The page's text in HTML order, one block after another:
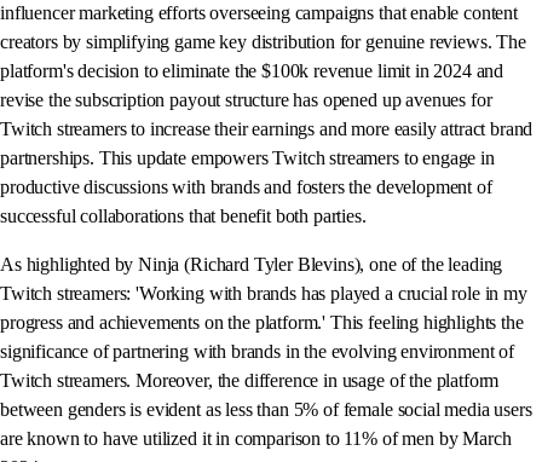
influencer marketing efforts overseeing campaigns that enable content
creators by simplifying game key distribution for genuine reviews. The
platform's decision to eliminate the $100k revenue limit in 2024 and
revise the subscription payout structure has opened up avenues for
Twitch streamers to increase their earnings and more easily attract brand
partnerships. This update empowers Twitch streamers to engage in
productive discussions with brands and fosters the development of
successful collaborations that benefit both parties.
As highlighted by Ninja (Richard Tyler Blevins), one of the leading
Twitch streamers: 'Working with brands has played a crucial role in my
progress and achievements on the platform.' This feeling highlights the
significance of partnering with brands in the evolving environment of
Twitch streamers. Moreover, the difference in usage of the platform
between genders is evident as less than 5% of female social media users
are known to have utilized it in comparison to 11% of men by March